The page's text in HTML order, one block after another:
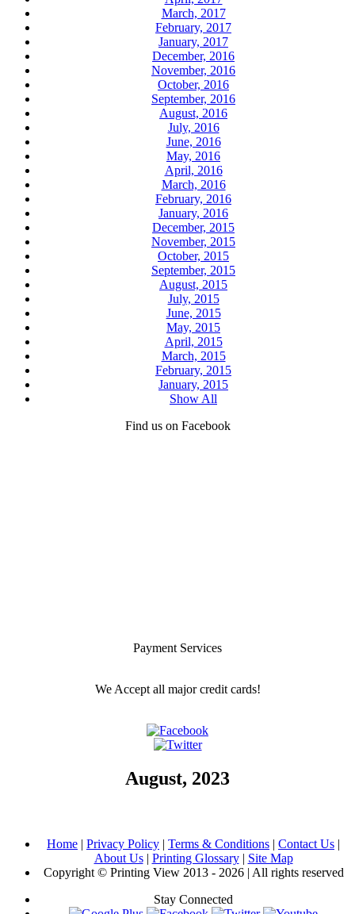
March, 2017
February, 2017
January, 2017
December, 2016
November, 2016
October, 2016
September, 2016
August, 2016
July, 2016
June, 2016
May, 2016
April, 2016
March, 2016
February, 2016
January, 2016
December, 2015
November, 2015
October, 2015
September, 2015
August, 2015
July, 2015
June, 2015
May, 2015
April, 2015
March, 2015
February, 2015
January, 2015
Show All
Find us on Facebook
Payment Services
We Accept all major credit cards!
August, 2023
Home | Privacy Policy | Terms & Conditions | Contact Us |
About Us| Printing Glossary| Site Map
Copyright © Printing View 2013 - 2026 | All rights reserved
Stay Connected